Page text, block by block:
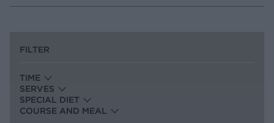
FILTER
TIME
SERVES
SPECIAL DIET
COURSE AND MEAL